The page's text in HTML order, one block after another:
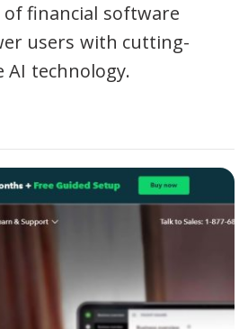
of financial software
users with cutting-
AI technology.